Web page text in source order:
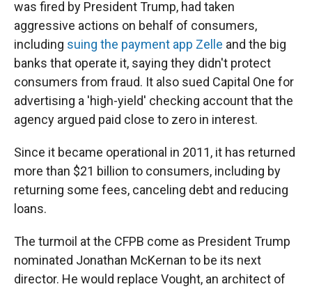
was fired by President Trump, had taken
aggressive actions on behalf of consumers,
including suing the payment app Zelle and the big
banks that operate it, saying they didn't protect
consumers from fraud. It also sued Capital One for
advertising a 'high-yield' checking account that the
agency argued paid close to zero in interest.
Since it became operational in 2011, it has returned
more than $21 billion to consumers, including by
returning some fees, canceling debt and reducing
loans.
The turmoil at the CFPB come as President Trump
nominated Jonathan McKernan to be its next
director. He would replace Vought, an architect of